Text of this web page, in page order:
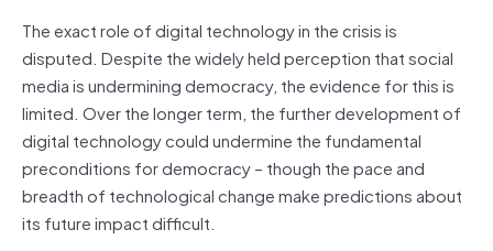
The exact role of digital technology in the crisis is
disputed. Despite the widely held perception that social
media is undermining democracy, the evidence for this is
limited. Over the longer term, the further development of
digital technology could undermine the fundamental
preconditions for democracy – though the pace and
breadth of technological change make predictions about
its future impact difficult.